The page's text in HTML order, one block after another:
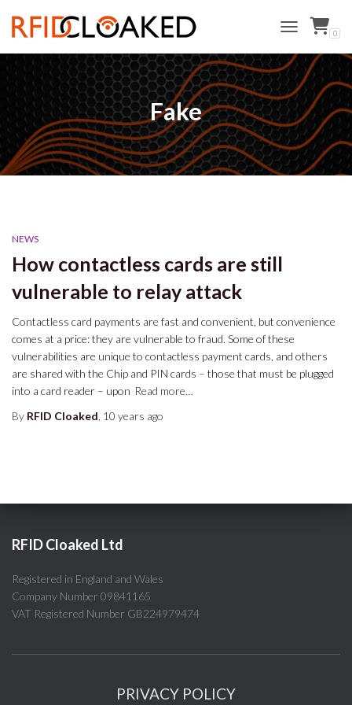
TOGGLE 0
Fake
NEWS
How contactless cards are still
vulnerable to relay attack
Contactless card payments are fast and convenient, but convenience
comes at a price: they are vulnerable to fraud. Some of these
vulnerabilities are unique to contactless payment cards, and others
are shared with the Chip and PIN cards – those that must be plugged
into a card reader – upon Read more…
By RFID Cloaked 10 years ago
RFID Cloaked Ltd
Registered in England and Wales
Company Number 09841165
VAT Registered Number GB224979474
PRIVACY POLICY